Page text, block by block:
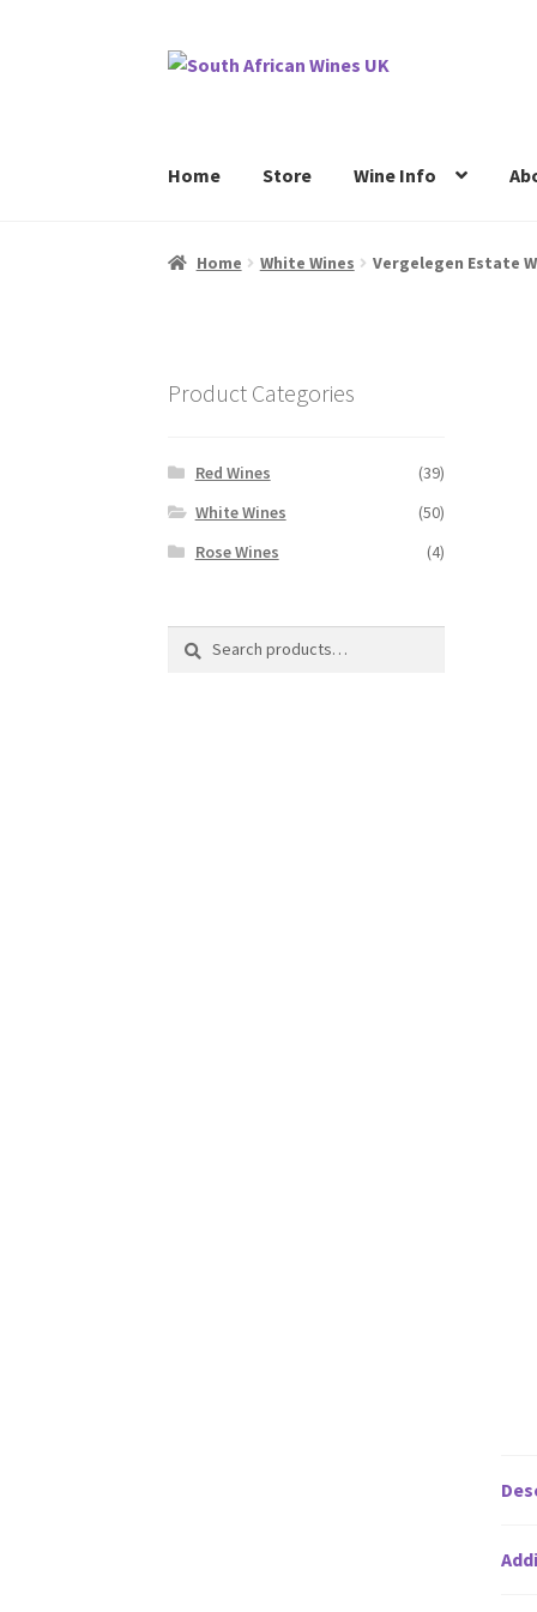
Skip
Skip
Home Store Wine Info
Home Cookie Policy News Privacy Policy
Home White Wines Vergelegen Estate
Product Categories
Red Wines
(39)
White Wines
(50)
Rose Wines
(4)